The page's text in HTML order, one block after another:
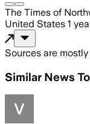
The Times of
United States 1
Sources are
Similar News